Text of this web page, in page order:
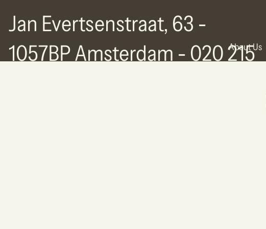
Jan Evertsenstraat, 63 -
1057BP Amsterdam - 020 215
About Us